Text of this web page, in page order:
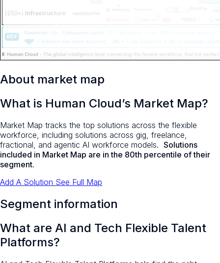
About market map
What is Human Cloud’s Market Map?
Market Map tracks the top solutions across the flexible
workforce, including solutions across gig, freelance,
fractional, and agentic AI workforce models. Solutions
included in Market Map are in the 80th percentile of their
segment.
Add A Solution See Full Map
Segment information
What are AI and Tech Flexible Talent
Platforms?